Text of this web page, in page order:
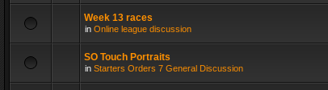
Week 13 races
in Online league discussion
SO Touch Portraits
in Starters Orders 7 General Discussion